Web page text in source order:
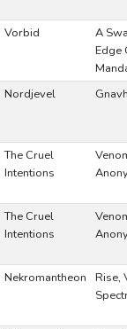
Vorbid
A
Edge
Nordjevel
The Cruel
Intentions
The Cruel
Intentions
Nekromantheon
Rise,